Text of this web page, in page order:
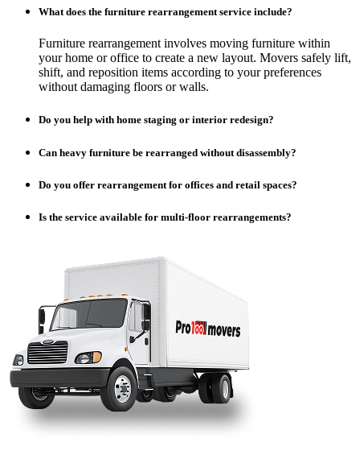
What does the furniture rearrangement service include?
Furniture rearrangement involves moving furniture within
your home or office to create a new layout. Movers safely lift,
shift, and reposition items according to your preferences
without damaging floors or walls.
Do you help with home staging or interior redesign?
Can heavy furniture be rearranged without disassembly?
Do you offer rearrangement for offices and retail spaces?
Is the service available for multi-floor rearrangements?